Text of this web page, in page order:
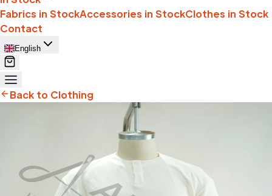
Fabrics in StockAccessories in StockClothes in Stock
Contact
English
Back to Clothing